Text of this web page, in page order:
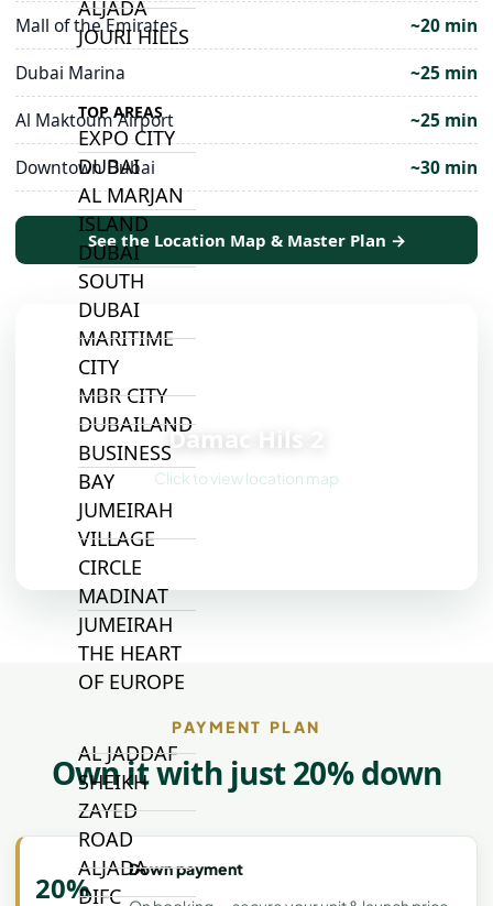
ALJADA
JOURI HILLS
TOP AREAS
EXPO CITY
DUBAI
AL MARJAN
ISLAND
DUBAI
SOUTH
DUBAI
MARITIME
CITY
MBR CITY
DUBAILAND
BUSINESS
BAY
JUMEIRAH
VILLAGE
CIRCLE
MADINAT
JUMEIRAH
THE HEART
OF EUROPE
AL JADDAF
SHEIKH
ZAYED
ROAD
ALJADA
DIFC
Mall of the Emirates
~20 min
Dubai Marina
~25 min
Al Maktoum Airport
~25 min
Downtown Dubai
~30 min
See the Location Map & Master Plan →
Damac Hils 2
Click to view location map
PAYMENT PLAN
Own it with just 20% down
20%
Down payment